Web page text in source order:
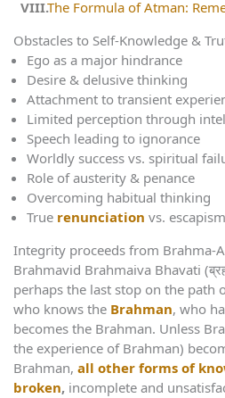
The Formula of Atman:
Obstacles to Self-Knowledge &
Ego as a major hindrance
Desire & delusive thinking
Attachment to transient
Limited perception through
Speech leading to ignorance
Worldly success vs. spiritual
Role of austerity & penance
Overcoming habitual thinking
True renunciation vs. escapism
Integrity proceeds from Brahma-
Brahmavid Brahmaiva Bhavati
perhaps the last stop on the path
who knows the Brahman, who
becomes the Brahman. Unless
the experience of Brahman)
Brahman, all other forms of
broken, incomplete and